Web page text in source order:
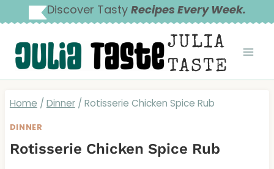
to
content
Discover Tasty Recipes Every Week.
JULIA
TASTE
Home / Dinner / Rotisserie Chicken Spice Rub
DINNER
Rotisserie Chicken Spice Rub